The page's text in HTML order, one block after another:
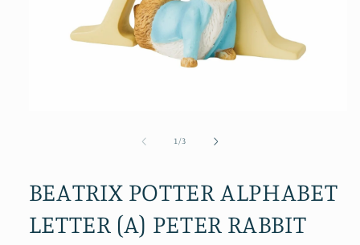
1 /of3
BEATRIX POTTER ALPHABET
LETTER (A) PETER RABBIT